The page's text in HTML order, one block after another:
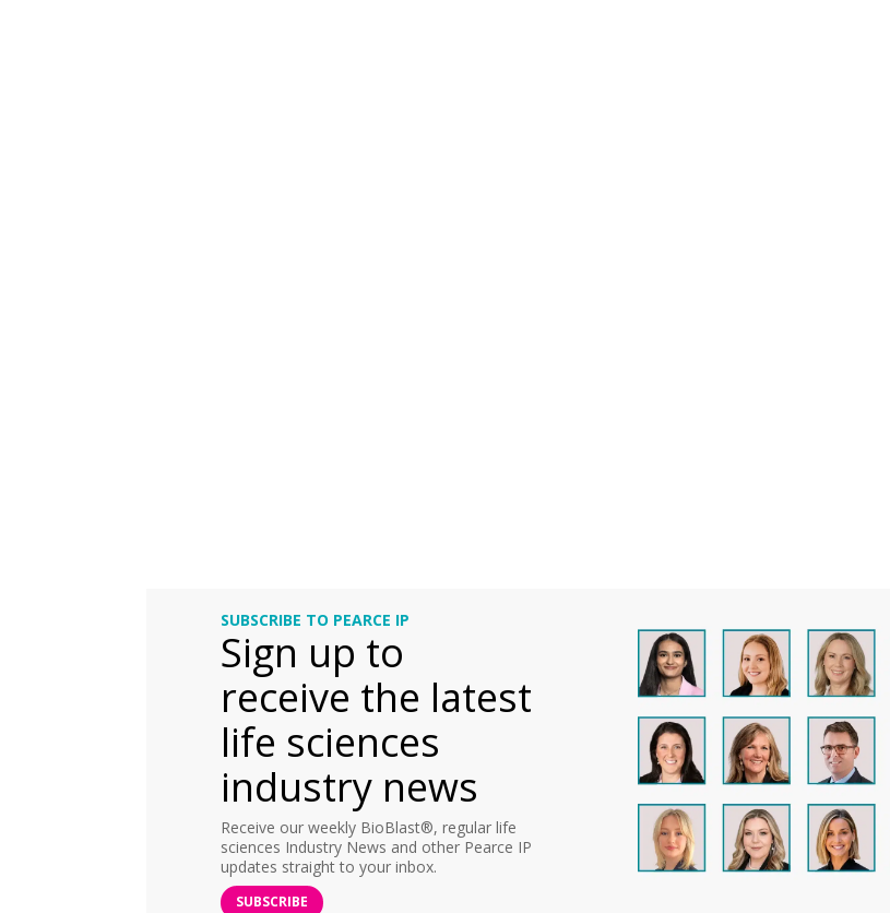
SUBSCRIBE TO PEARCE IP
Sign up to
receive the latest
life sciences
industry news
Receive our weekly BioBlast®, regular life
sciences Industry News and other Pearce IP
updates straight to your inbox.
SUBSCRIBE